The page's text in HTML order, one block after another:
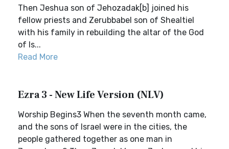
Then Jeshua son of Jehozadak[b] joined his
fellow priests and Zerubbabel son of Shealtiel
with his family in rebuilding the altar of the God
of Is...
Read More
Ezra 3 - New Life Version (NLV)
Worship Begins3 When the seventh month came,
and the sons of Israel were in the cities, the
people gathered together as one man in